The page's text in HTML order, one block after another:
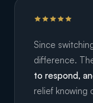
Since
difference.
to respond,
relief knowing